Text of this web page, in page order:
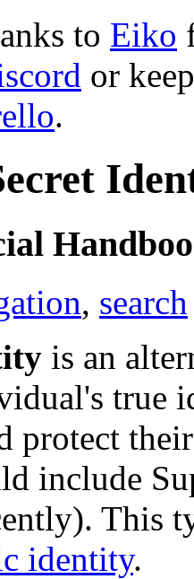
to Eiko
or
.
, search
is an
true
protect
include
This
identity.